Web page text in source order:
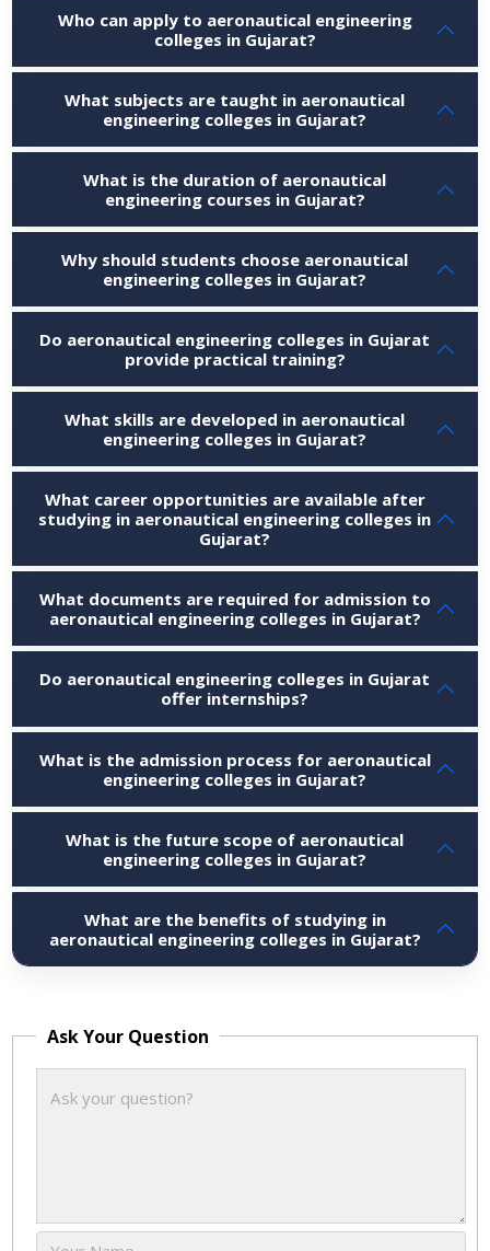
Who can apply to aeronautical engineering
colleges in Gujarat?
What subjects are taught in aeronautical
engineering colleges in Gujarat?
What is the duration of aeronautical
engineering courses in Gujarat?
Why should students choose aeronautical
engineering colleges in Gujarat?
Do aeronautical engineering colleges in Gujarat
provide practical training?
What skills are developed in aeronautical
engineering colleges in Gujarat?
What career opportunities are available after
studying in aeronautical engineering colleges in
Gujarat?
What documents are required for admission to
aeronautical engineering colleges in Gujarat?
Do aeronautical engineering colleges in Gujarat
offer internships?
What is the admission process for aeronautical
engineering colleges in Gujarat?
What is the future scope of aeronautical
engineering colleges in Gujarat?
What are the benefits of studying in
aeronautical engineering colleges in Gujarat?
Ask Your Question